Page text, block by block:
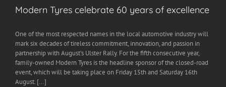
Modern Tyres celebrate 60 years of excellence
One of the most respected names in the local automotive industry will
mark six decades of tireless commitment, innovation, and passion in
partnership with August’s Ulster Rally. For the fifth consecutive year,
family-owned Modern Tyres is the headline sponsor of the closed-road
event, which will be taking place on Friday 15th and Saturday 16th
August. [...]